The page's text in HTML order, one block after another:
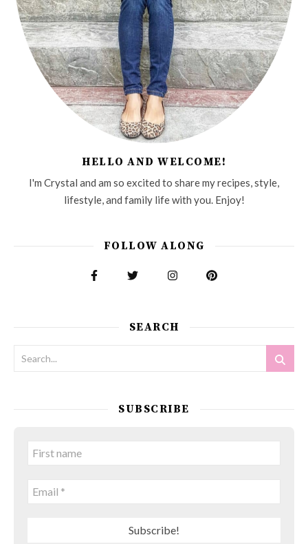
HELLO AND WELCOME!
I'm Crystal and am so excited to share my recipes, style,
lifestyle, and family life with you. Enjoy!
FOLLOW ALONG
SEARCH
SUBSCRIBE